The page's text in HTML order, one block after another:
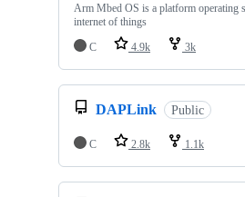
Arm Mbed OS is a platform operating
internet of things
C
4.9k 3k
DAPLink Public
C 2.8k 1.1k